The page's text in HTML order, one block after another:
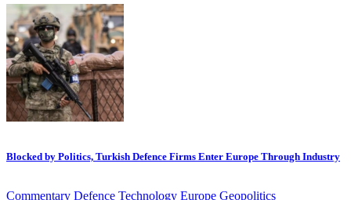
Blocked by Politics, Turkish Defence Firms Enter Europe Through Industry
Commentary Defence Technology Europe Geopolitics